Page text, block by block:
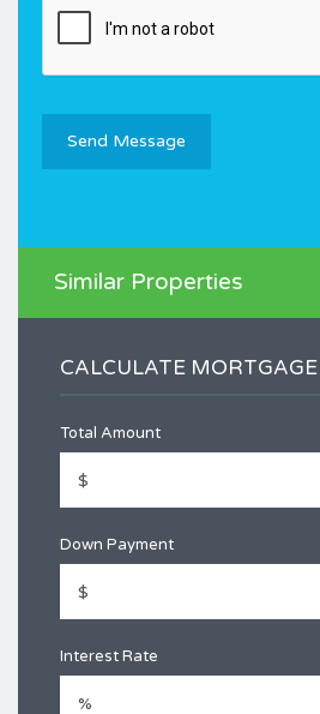
Similar Properties
CALCULATE
Total Amount
Down Payment
Interest Rate